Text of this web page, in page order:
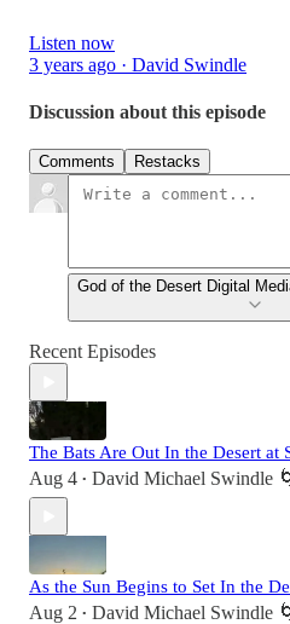
Listen now
3 years ago · David Swindle
Discussion about this episode
Comments Restacks
God of the Desert Digital
Recent Episodes
The Bats Are Out In the Desert at
Aug 4 • David Michael Swindle
As the Sun Begins to Set In the
Aug 2 • David Michael Swindle